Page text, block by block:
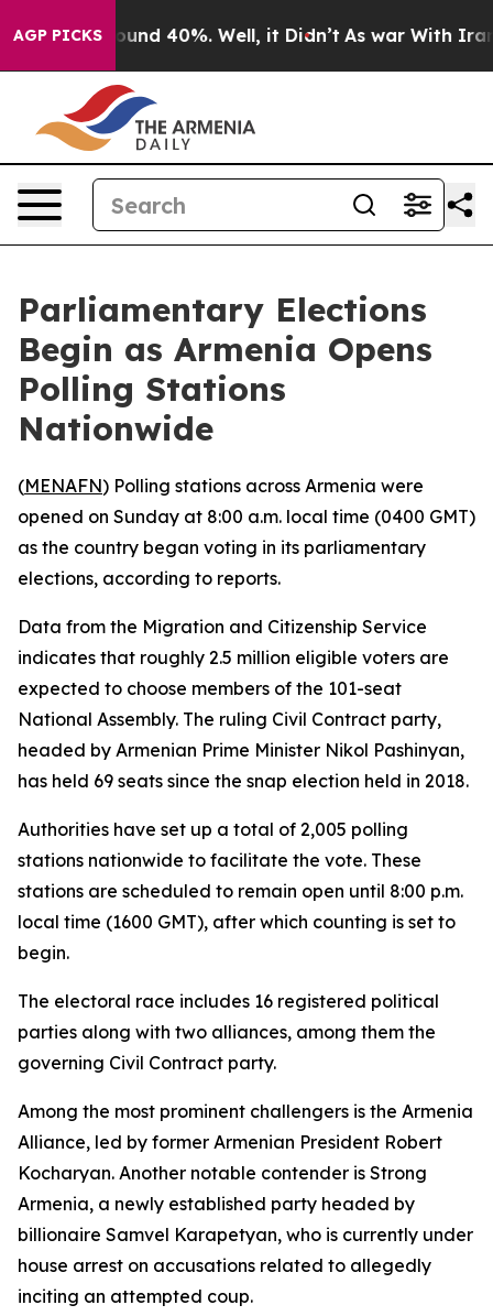
AGP PICKS
Floor Around 40%. Well, it Didn’t As war With Iran
Parliamentary Elections
Begin as Armenia Opens
Polling Stations
Nationwide
(MENAFN) Polling stations across Armenia were
opened on Sunday at 8:00 a.m. local time (0400 GMT)
as the country began voting in its parliamentary
elections, according to reports.
Data from the Migration and Citizenship Service
indicates that roughly 2.5 million eligible voters are
expected to choose members of the 101-seat
National Assembly. The ruling Civil Contract party,
headed by Armenian Prime Minister Nikol Pashinyan,
has held 69 seats since the snap election held in 2018.
Authorities have set up a total of 2,005 polling
stations nationwide to facilitate the vote. These
stations are scheduled to remain open until 8:00 p.m.
local time (1600 GMT), after which counting is set to
begin.
The electoral race includes 16 registered political
parties along with two alliances, among them the
governing Civil Contract party.
Among the most prominent challengers is the Armenia
Alliance, led by former Armenian President Robert
Kocharyan. Another notable contender is Strong
Armenia, a newly established party headed by
billionaire Samvel Karapetyan, who is currently under
house arrest on accusations related to allegedly
inciting an attempted coup.